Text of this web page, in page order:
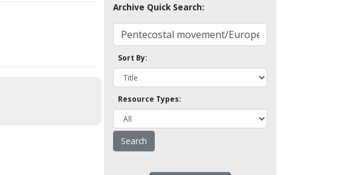
Archive Quick Search:
Sort By:
Resource Types: